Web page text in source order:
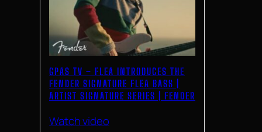
GPAS TV – FLEA INTRODUCES THE
FENDER SIGNATURE FLEA BASS |
ARTIST SIGNATURE SERIES | FENDER
Watch video